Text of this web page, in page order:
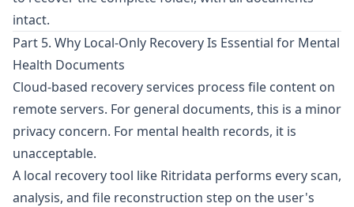
intact.
Part 5. Why Local-Only Recovery Is Essential for Mental
Health Documents
Cloud-based recovery services process file content on
remote servers. For general documents, this is a minor
privacy concern. For mental health records, it is
unacceptable.
A local recovery tool like Ritridata performs every scan,
analysis, and file reconstruction step on the user's